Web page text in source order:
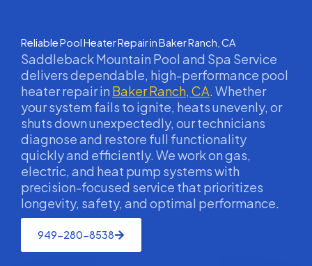
Reliable Pool Heater Repair in Baker Ranch, CA
Saddleback Mountain Pool and Spa Service
delivers dependable, high-performance pool
heater repair in Baker Ranch, CA. Whether
your system fails to ignite, heats unevenly, or
shuts down unexpectedly, our technicians
diagnose and restore full functionality
quickly and efficiently. We work on gas,
electric, and heat pump systems with
precision-focused service that prioritizes
longevity, safety, and optimal performance.
949-280-8538